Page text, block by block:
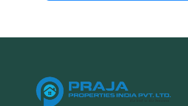
Services in RT
Nagar, Kolar